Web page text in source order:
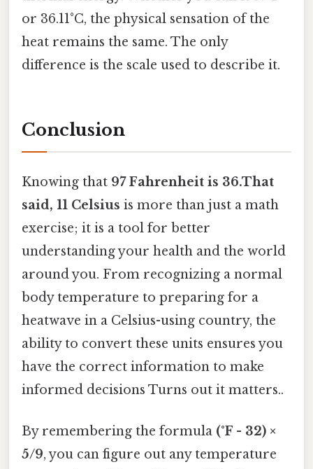
or 36.11°C, the physical sensation of the
heat remains the same. The only
difference is the scale used to describe it.
Conclusion
Knowing that 97 Fahrenheit is 36.That
said, 11 Celsius is more than just a math
exercise; it is a tool for better
understanding your health and the world
around you. From recognizing a normal
body temperature to preparing for a
heatwave in a Celsius-using country, the
ability to convert these units ensures you
have the correct information to make
informed decisions Turns out it matters..
By remembering the formula (°F - 32) ×
5/9, you can figure out any temperature